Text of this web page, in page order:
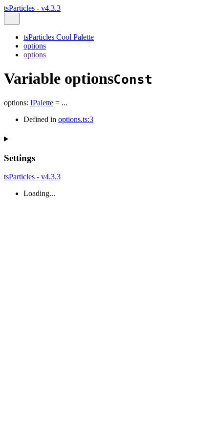
tsParticles - v4.3.3
tsParticles Cool Palette
options
options
Variable optionsConst
options: IPalette = ...
Defined in options.ts:3
Settings
tsParticles - v4.3.3
Loading...